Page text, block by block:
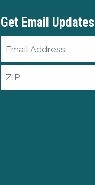
Get Email Updates
Email
Address
ZIP